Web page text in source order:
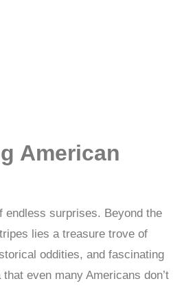
American
endless surprises. Beyond the
lies a treasure trove of
oddities, and fascinating
even many Americans don’t